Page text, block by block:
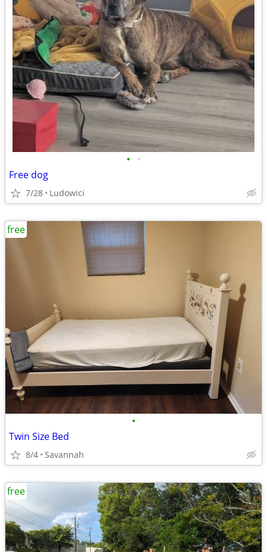
• •
Free dog
7/28 Ludowici
•
Twin Size Bed
8/4 Savannah
free
free